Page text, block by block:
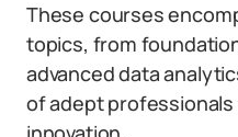
These courses
topics, from
advanced data
of adept